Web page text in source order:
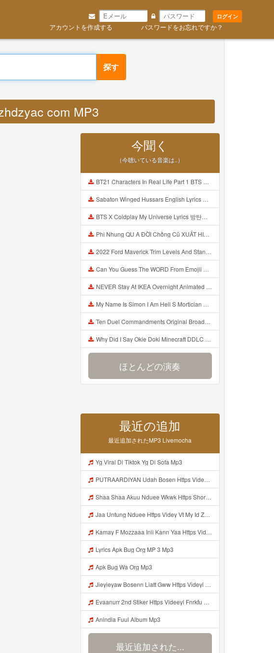
ログイン
アカウントを作成する パスワードをお忘れですか？
探す
com MP3
今聞く
（今聴いている音楽は..）
BT21 Characters In Real Life Part 1 BTS AND BT21 방탄소년단 BT21 BT21아가들은 아빠조아 따라쟁이들 BTS Vs BT21 Mp3
Sabaton Winged Hussars English Lyrics Mp3
BTS X Coldplay My Universe Lyrics 방탄소년단 콜드플레이 My Universe 가사 Color Coded Lyrics Han Rom Eng Mp3
Phi Nhung QU A ĐỜI Chồng Cũ XUẤT HIỆN Khóc Hối Hận Vì Làm Điều KHỦNG KHIẾP Với Cô Mp3
2022 Ford Maverick Trim Levels And Standard Features Explained Mp3
Can You Guess The WORD From Emojii COMPOUND WORD EMOJII CHALLENGE 90 PEOPLE FAIL Guess Mp3
NEVER Stay At IKEA Overnight Animated SCP 3008 Horror Story Mp3
My Name Is Simon I Am Hell S Mortician And I Am Going To Kill God Creepypasta Mp3
Ten Duel Commandments Original Broadway Cast Of Hamilton Lyrics Mp3
Why Did I Say Okie Doki Minecraft DDLC Animated Music Video Song By The Stupendium Mp3
ほとんどの演奏
最近の追加
最近追加されたMP3 Livemocha
Yg Viral Di Tiktok Yg Di Sofa Mp3
PUTRAARDIYAN Udah Bosen Https Videyyl Mdfro Web Id ᅠ ᅠ ᅠ ᅠ ᅠ ᅠ ᅠ ᅠ ᅠ ᅠ ᅠ ᅠ ᅠ ᅠ ᅠ ᅠ ᅠ ᅠ ᅠ Ok ᅠ ᅠ ᅠ ᅠ ᅠ ᅠ ᅠ ᅠ ᅠ ᅠ ᅠ ᅠ ᅠ ᅠ ᅠ ᅠ ᅠ ᅠ ᅠ ᅠ ᅠ ᅠ ᅠ ᅠ ᅠ ᅠ ᅠ ᅠ ᅠ ᅠ ᅠ ᅠ ᅠ ᅠ ᅠ ᅠ ᅠ ᅠ ᅠ Mp3
Shaa Shaa Akuu Nduee Wkwk Https Shorturl Asia U1zZY ᅠ ᅠ ᅠ ᅠ ᅠ ᅠ ᅠ ᅠ ᅠ ᅠ ᅠ ᅠ ᅠ ᅠ ᅠ ᅠ ᅠ OK ᅠ ᅠ ᅠ ᅠ ᅠ ᅠ ᅠ ᅠ ᅠ ᅠ ᅠ ᅠ ᅠ ᅠ ᅠ ᅠ ᅠ ᅠ ᅠ ᅠ ᅠ ᅠ ᅠ ᅠ ᅠ ᅠ ᅠ ᅠ ᅠ ᅠ ᅠ ᅠ ᅠ ᅠ ᅠ ᅠ ᅠ ᅠ ᅠ ᅠ ᅠ Shaa Shaa Akuu Nduee Wkwk Https Shorturl Asia U1zZY ᅠ ᅠ ᅠ ᅠ ᅠ ᅠ ᅠ ᅠ ᅠ ᅠ ᅠ ᅠ ᅠ ᅠ ᅠ ᅠ Mp3
Jaa Untung Nduee Https Videy Vt My Id ZGcZF ᅟᅟᅟᅟᅟᅟᅟᅟᅟᅟᅟᅟᅟᅟᅟᅟᅟᅟᅟᅟᅟᅟᅟᅟᅟᅟᅟᅟᅟᅟᅟᅟ ᅠ ᅠ ᅠ ᅠ ᅠ ᅠ ᅠ ᅠ ᅠ ᅠ ᅠ ᅠ ᅠ ᅠ Mp3
Kamay F Mozzaaa Inii Kann Yaa Https Videyys Dsjwyn Web Id ᅟᅟᅟᅟᅟᅟᅟᅟᅟᅟᅟᅟᅟᅟᅟᅟᅟᅟᅟᅟᅟᅟᅟᅟᅟᅟᅟᅟᅟᅟᅟᅟ ᅠ OKEYY ᅠ ᅠ ᅠ ᅠ ᅠ ᅠ ᅠ ᅠ ᅠ ᅠ ᅠ ᅠ ᅠ ᅠ ᅠ ᅠ ᅠ ᅠ ᅠ ᅠ ᅠ ᅠ ᅠ ᅠ ᅠ ᅠ ᅠ ᅠ ᅠ ᅠ ᅠ Mp3
Lyrics Apk Bug Org MP 3 Mp3
Apk Bug Wa Org Mp3
Jieyieyaw Bosenn Liatt Gww Https Videyl Gdwuys Web Id ᅠ ᅠ ᅠ ᅠ ᅠ ᅠ ᅠ ᅠ ᅠ ᅠ ᅠ ᅠ ᅠ ᅠ ᅠ ᅠ ᅠ ᅠ ᅠ ᅠ OKK ᅠ ᅠ ᅠ ᅠ ᅠ ᅠ ᅠ ᅠ ᅠ ᅠ ᅠ ᅠ ᅠ ᅠ ᅠ ᅠ ᅠ ᅠ ᅠ ᅠ ᅠ ᅠ ᅠ ᅠ ᅠ ᅠ ᅠ ᅠ ᅠ ᅠ ᅠ ᅠ ᅠ ᅠ ᅠ ᅠ ᅠ ᅠ ᅠ ᅠ Mp3
Evaanurr 2nd Stiker Https Videeyl Fnrkfu Web Id Byr Pake Like Mp3
Anindia Fuul Album Mp3
最近追加された...